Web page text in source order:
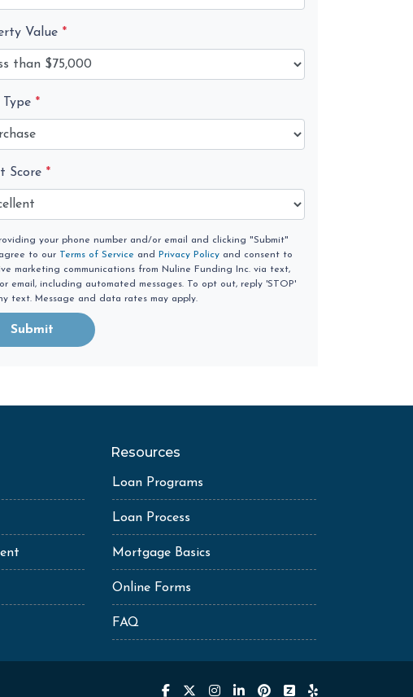
Value *
Type *
Score *
your phone number and/or email and clicking "Submit"
to our Terms of Service and Privacy Policy and consent to
marketing communications from Nuline Funding Inc. via text,
email, including automated messages. To opt out, reply 'STOP'
text. Message and data rates may apply.
Submit
Resources
Loan Programs
Loan Process
Mortgage Basics
Online Forms
FAQ